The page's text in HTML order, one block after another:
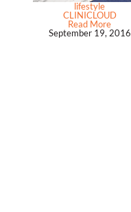
lifestyle
CLINICLOUD
Read More
September 19, 2016